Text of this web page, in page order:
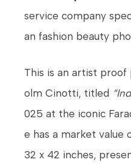
service company
an fashion beauty
This is an artist
olm Cinotti, titled
025 at the iconic
e has a market value
32 x 42 inches,